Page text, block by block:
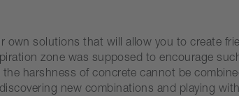
solutions that will allow you to create
zone was supposed to encourage
harshness of concrete cannot be
new combinations and playing